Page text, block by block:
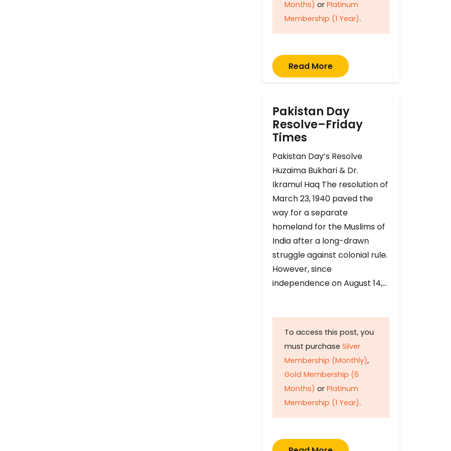
Months) or Platinum
Membership (1 Year).
Read More
Pakistan Day
Resolve–Friday
Times
Pakistan Day’s Resolve
Huzaima Bukhari & Dr.
Ikramul Haq The resolution of
March 23, 1940 paved the
way for a separate
homeland for the Muslims of
India after a long-drawn
struggle against colonial rule.
However, since
independence on August 14,…
To access this post, you
must purchase Silver
Membership (Monthly),
Gold Membership (6
Months) or Platinum
Membership (1 Year).